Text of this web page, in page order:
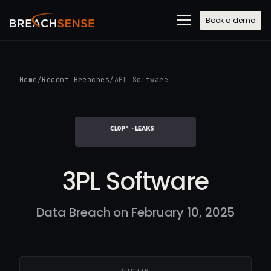
Book a demo
Home /Recent Breaches/ 3PL Software
3PL Software
Data Breach on February 10, 2025